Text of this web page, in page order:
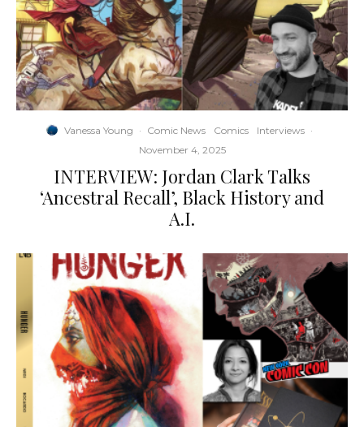
Vanessa Young · Comic News Comics Interviews ·
November 4, 2025
INTERVIEW: Jordan Clark Talks
‘Ancestral Recall’, Black History and
A.I.